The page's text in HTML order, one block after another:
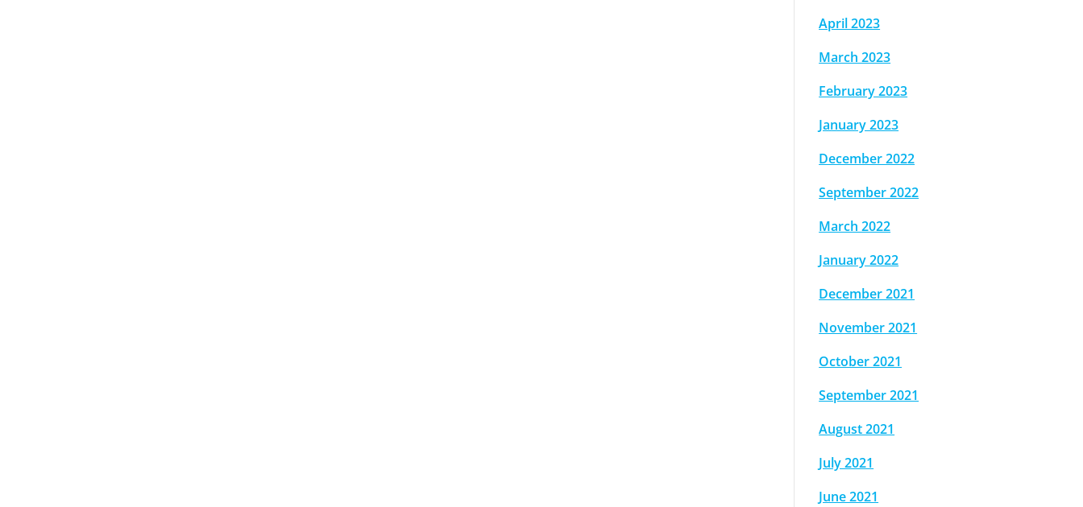
April 2023
March 2023
February 2023
January 2023
December 2022
September 2022
March 2022
January 2022
December 2021
November 2021
October 2021
September 2021
August 2021
July 2021
June 2021